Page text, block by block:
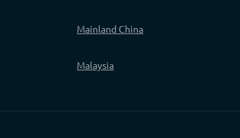
Mainland China
Malaysia